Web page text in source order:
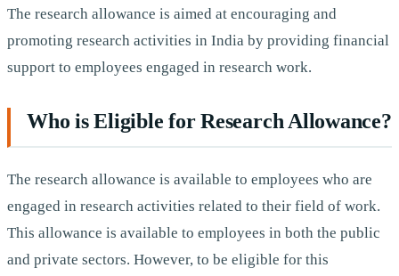
The research allowance is aimed at encouraging and
promoting research activities in India by providing financial
support to employees engaged in research work.
Who is Eligible for Research Allowance?
The research allowance is available to employees who are
engaged in research activities related to their field of work.
This allowance is available to employees in both the public
and private sectors. However, to be eligible for this